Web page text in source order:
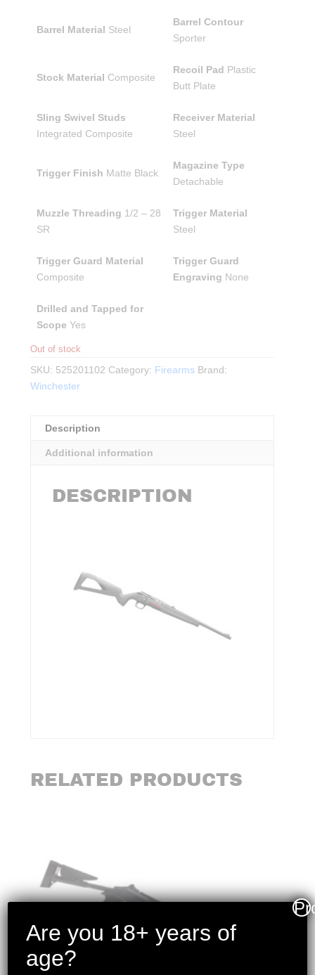
Barrel Material Steel
Barrel Contour
Sporter
Stock Material Composite
Recoil Pad Plastic
Butt Plate
Sling Swivel Studs
Integrated Composite
Receiver Material
Steel
Trigger Finish Matte Black
Magazine Type
Detachable
Muzzle Threading 1/2 – 28
SR
Trigger Material
Steel
Trigger Guard Material
Composite
Trigger Guard
Engraving None
Drilled and Tapped for
Scope Yes
Out of stock
SKU: 525201102 Category: Firearms Brand:
Winchester
Description
Additional information
DESCRIPTION
RELATED PRODUCTS
Are you 18+ years of
age?